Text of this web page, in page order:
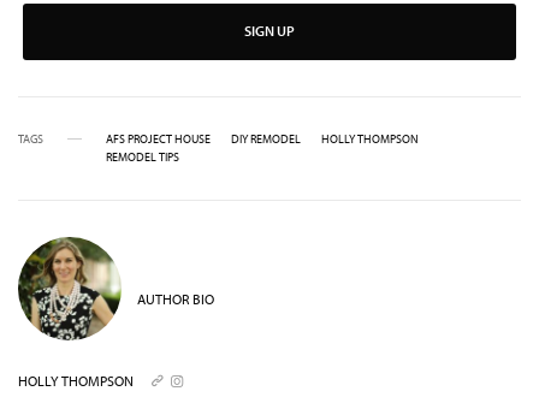
SIGN UP
TAGS AFS PROJECT HOUSE DIY REMODEL
HOLLY THOMPSON
REMODEL TIPS
AUTHOR BIO
HOLLY THOMPSON